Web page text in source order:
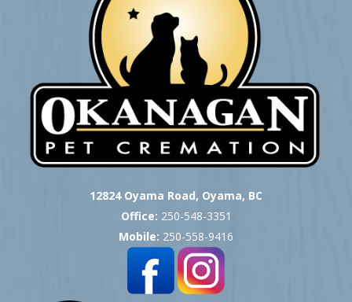
12824 Oyama Road, Oyama, BC
Office: 250-548-3351
Mobile: 250-558-9416